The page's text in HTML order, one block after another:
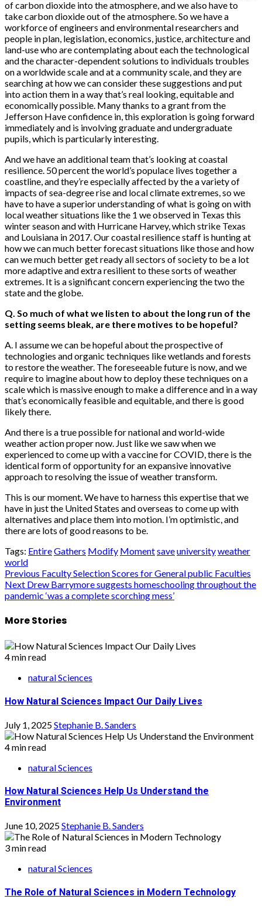
of carbon dioxide into the atmosphere, and we also have to
take carbon dioxide out of the atmosphere. So we have a
workforce of engineers and environmental researchers and
people in plan, legislation, economics, justice, architecture and
land-use who are contemplating about each the technological
and the character-dependent solutions to individuals troubles
on a worldwide scale and at a community scale, and they are
searching at how we can consider these suggestions and put
into action them in a way that’s real looking, equitable and
economically possible. Many thanks to a grant from the
Jefferson Have confidence in, this exploration is going forward
immediately and is involving graduate and undergraduate
pupils, which is particularly interesting.
And we have an additional team that’s looking at coastal
resilience. 50 percent the world’s populace lives together a
coastline, and they’re especially affected by the a variety of
impacts of sea-degree rise and local climate extremes, so we
have to have a superior understanding of what is going on with
local weather situations like the 1 we observed in Texas this
winter season and with Hurricane Harvey, which strike Texas
and Louisiana in 2017. Our coastal resilience staff is hunting at
how we can much better forecast situations like those and how
can we much better get ready all sectors of society to be a lot
more adaptive and extra resilient to these sorts of weather
extremes. It is a significant concern experiencing the two the
state and the globe.
Q. So much of what we listen to about the long run of the
setting seems bleak, are there motives to be hopeful?
A. I assume we can be hopeful about the prospective of
technologies and organic techniques like wetlands and forests
to restore the weather. The foreseeable future is now, and we
require to imagine about how to deploy these techniques on a
scale which is massive enough to make a difference and in a way
that’s economically feasible and equitable, and there is good
likely there.
And there is a true possible for national and world-wide
weather action proper now. Just like we saw when we
experienced to come up with a vaccine for COVID, there is the
identical form of opportunity for an expansive innovative
approach to resolving the issue of weather transform.
This is our moment. We have to harness this expertise that we
have in just the United States and overseas to come up with
alternatives and place them into motion. I’m optimistic, and
there are lots of good reasons to be.
Tags: EntireGathers Modify Momentsaveuniversityweather
world
Post
navigation
Previous Faculty Selection Scores for General public Faculties
Next Drew Barrymore suggests homeschooling throughout the
pandemic ‘was a complete scorching mess’
More Stories
4 min read
natural Sciences
How Natural Sciences Impact Our Daily Lives
July 1, 2025Stephanie B. Sanders
4 min read
natural Sciences
How Natural Sciences Help Us Understand the
Environment
June 10, 2025Stephanie B. Sanders
3 min read
natural Sciences
The Role of Natural Sciences in Modern Technology